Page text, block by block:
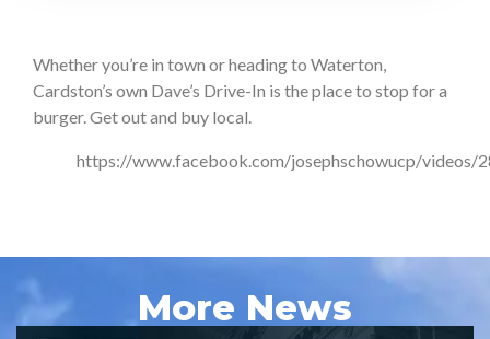
Whether you’re in town or heading to Waterton,
Cardston’s own Dave’s Drive-In is the place to stop for a
burger. Get out and buy local.
https://www.facebook.com/josephschowucp/videos/
More News